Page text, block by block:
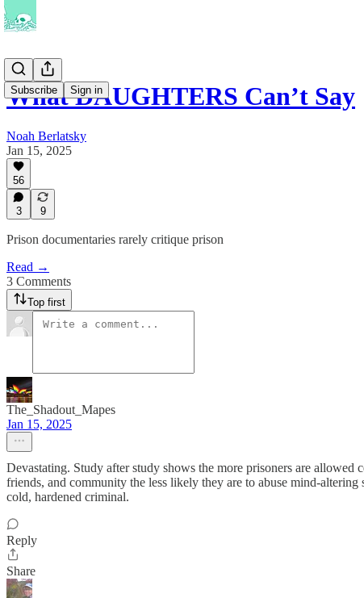
Subscribe Sign in
What DAUGHTERS Can’t Say
Noah Berlatsky
Jan 15, 2025
56
3 9
Prison documentaries rarely critique prison
Read →
3 Comments
Top first
The_Shadout_Mapes
Jan 15, 2025
Devastating. Study after study shows the more prisoners are
friends, and community the less likely they are to abuse mind-
cold, hardened criminal.
Reply
Share